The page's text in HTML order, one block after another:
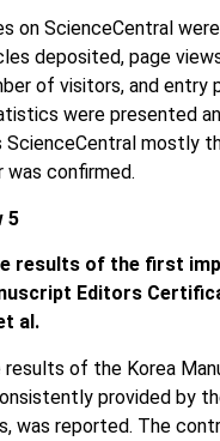
on ScienceCentral
deposited, page
of visitors, and entry
were presented
mostly
was confirmed.
5
results of the first
Editors
al.
of the Korea
provided by
was reported. The